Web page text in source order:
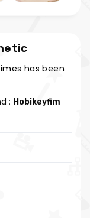
has been
: Hobikeyfim